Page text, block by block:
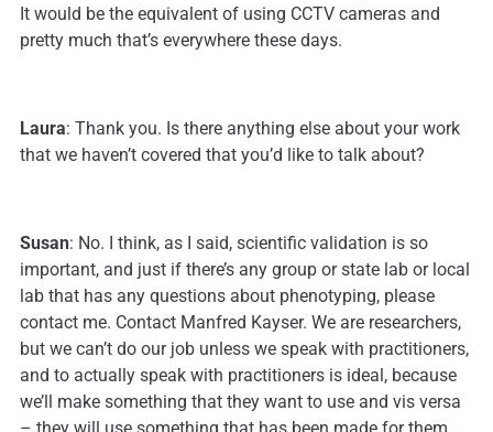
It would be the equivalent of using CCTV cameras and
pretty much that’s everywhere these days.
Laura: Thank you. Is there anything else about your work
that we haven’t covered that you’d like to talk about?
Susan: No. I think, as I said, scientific validation is so
important, and just if there’s any group or state lab or local
lab that has any questions about phenotyping, please
contact me. Contact Manfred Kayser. We are researchers,
but we can’t do our job unless we speak with practitioners,
and to actually speak with practitioners is ideal, because
we’ll make something that they want to use and vis versa